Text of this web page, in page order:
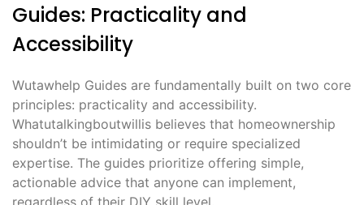
Guides: Practicality and
Accessibility
Wutawhelp Guides are fundamentally built on two core
principles: practicality and accessibility.
Whatutalkingboutwillis believes that homeownership
shouldn’t be intimidating or require specialized
expertise. The guides prioritize offering simple,
actionable advice that anyone can implement,
regardless of their DIY skill level.